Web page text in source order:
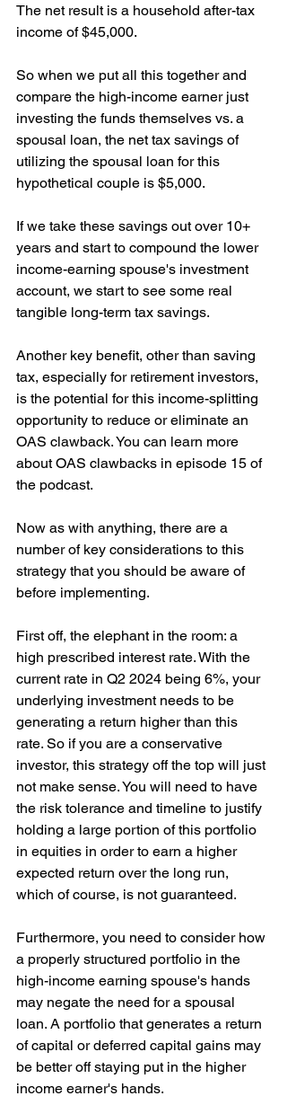
The net result is a household after-tax
income of $45,000.
So when we put all this together and
compare the high-income earner just
investing the funds themselves vs. a
spousal loan, the net tax savings of
utilizing the spousal loan for this
hypothetical couple is $5,000.
If we take these savings out over 10+
years and start to compound the lower
income-earning spouse's investment
account, we start to see some real
tangible long-term tax savings.
Another key benefit, other than saving
tax, especially for retirement investors,
is the potential for this income-splitting
opportunity to reduce or eliminate an
OAS clawback. You can learn more
about OAS clawbacks in episode 15 of
the podcast.
Now as with anything, there are a
number of key considerations to this
strategy that you should be aware of
before implementing.
First off, the elephant in the room: a
high prescribed interest rate. With the
current rate in Q2 2024 being 6%, your
underlying investment needs to be
generating a return higher than this
rate. So if you are a conservative
investor, this strategy off the top will just
not make sense. You will need to have
the risk tolerance and timeline to justify
holding a large portion of this portfolio
in equities in order to earn a higher
expected return over the long run,
which of course, is not guaranteed.
Furthermore, you need to consider how
a properly structured portfolio in the
high-income earning spouse's hands
may negate the need for a spousal
loan. A portfolio that generates a return
of capital or deferred capital gains may
be better off staying put in the higher
income earner's hands.